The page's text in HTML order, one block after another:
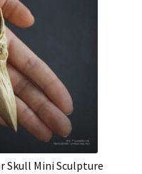
Mini Sculpture